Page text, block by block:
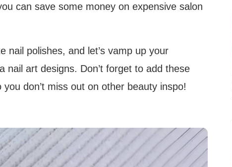
can save some money on expensive salon
nail polishes, and let’s vamp up your
nail art designs. Don’t forget to add these
don’t miss out on other beauty inspo!